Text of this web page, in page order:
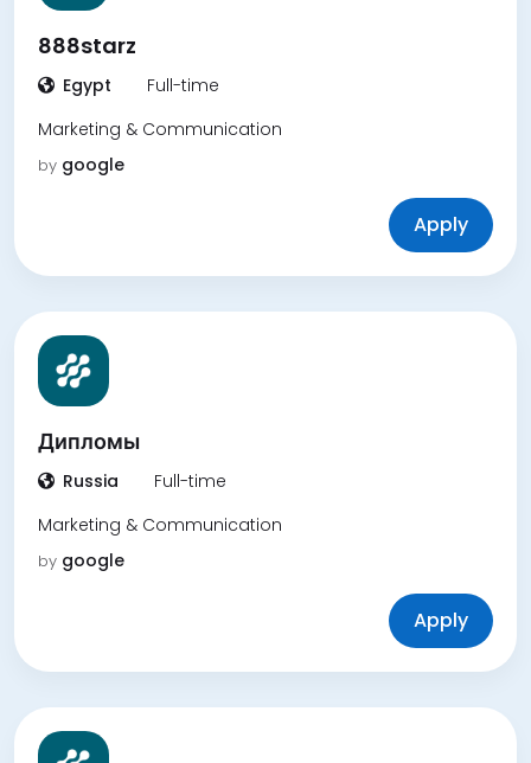
888starz
Egypt
Full-time
Marketing & Communication
by google
Apply
Дипломы
Russia
Full-time
Marketing & Communication
by google
Apply